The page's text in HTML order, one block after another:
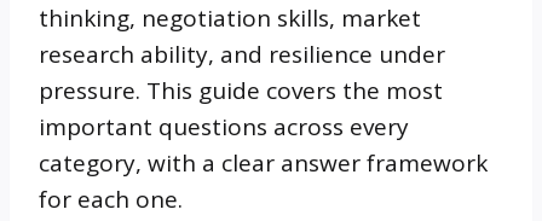
thinking, negotiation skills, market
research ability, and resilience under
pressure. This guide covers the most
important questions across every
category, with a clear answer framework
for each one.